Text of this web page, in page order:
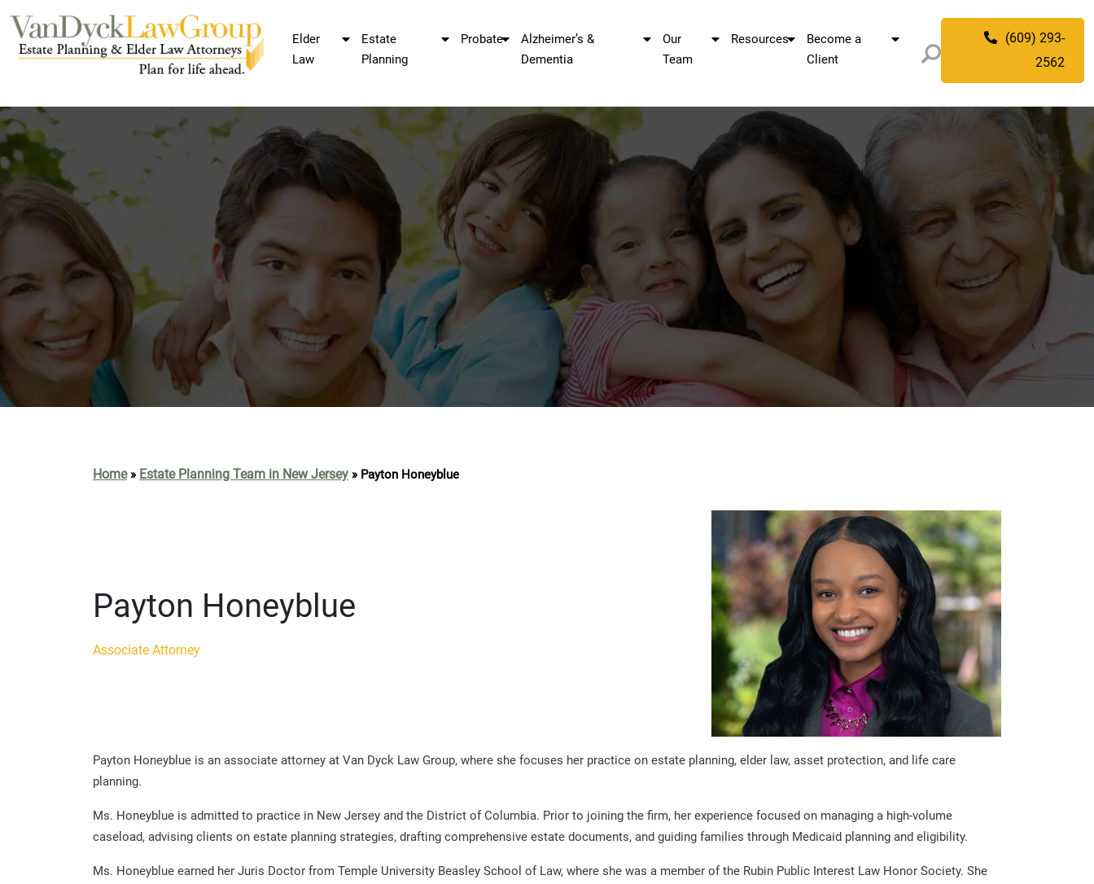
Elder
Law
Estate
Planning
Probate
Alzheimer’s &
Dementia
Our
Team
Resources
Become a
Client
(609) 293-
2562
Home» Estate Planning Team in New Jersey » Payton Honeyblue
Payton Honeyblue
Associate Attorney
Payton Honeyblue is an associate attorney at Van Dyck Law Group, where she focuses her practice on estate planning, elder law, asset protection, and life care
planning.
Ms. Honeyblue is admitted to practice in New Jersey and the District of Columbia. Prior to joining the firm, her experience focused on managing a high-volume
caseload, advising clients on estate planning strategies, drafting comprehensive estate documents, and guiding families through Medicaid planning and eligibility.
Ms. Honeyblue earned her Juris Doctor from Temple University Beasley School of Law, where she was a member of the Rubin Public Interest Law Honor Society. She